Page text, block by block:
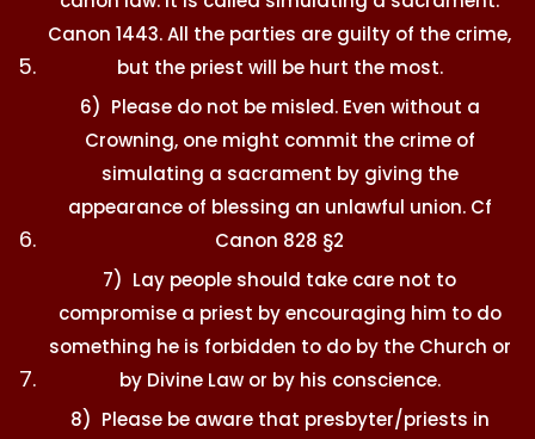
Canon 1443. All the parties are guilty of the crime,
but the priest will be hurt the most.
6) Please do not be misled. Even without a
Crowning, one might commit the crime of
simulating a sacrament by giving the
appearance of blessing an unlawful union. Cf
Canon 828 §2
7) Lay people should take care not to
compromise a priest by encouraging him to do
something he is forbidden to do by the Church or
by Divine Law or by his conscience.
8) Please be aware that presbyter/priests in